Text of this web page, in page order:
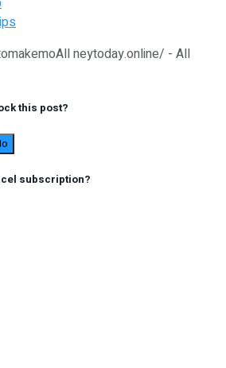
neytoday.online/ - All
this post?
subscription?